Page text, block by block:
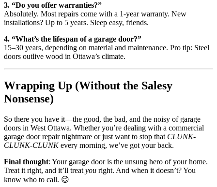
3. “Do you offer warranties?”
Absolutely. Most repairs come with a 1-year warranty. New
installations? Up to 5 years. Sleep easy, friends.
4. “What’s the lifespan of a garage door?”
15–30 years, depending on material and maintenance. Pro tip: Steel
doors outlive wood in Ottawa’s climate.
Wrapping Up (Without the Salesy
Nonsense)
So there you have it—the good, the bad, and the noisy of garage
doors in West Ottawa. Whether you’re dealing with a commercial
garage door repair nightmare or just want to stop that CLUNK-
CLUNK-CLUNKevery morning, we’ve got your back.
Final thought: Your garage door is the unsung hero of your home.
Treat it right, and it’ll treat you right. And when it doesn’t? You
know who to call. 😉